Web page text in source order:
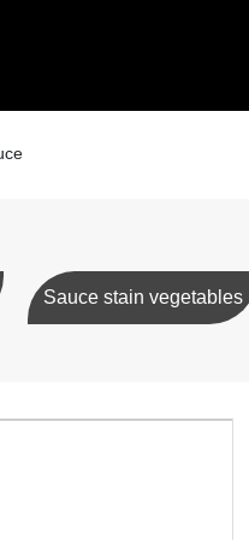
Sauce stain vegetables